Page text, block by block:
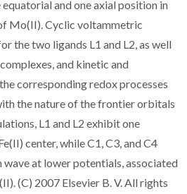
and one axial position in
Mo(II). Cyclic voltammetric
the two ligands L1 and L2, as well
and kinetic and
corresponding redox processes
the nature of the frontier orbitals
L1 and L2 exhibit one
center, while C1, C3, and C4
at lower potentials, associated
(C) 2007 Elsevier B. V. All rights